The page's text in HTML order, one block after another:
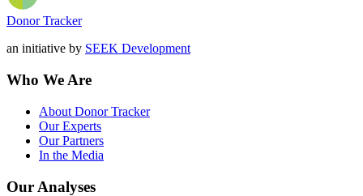
Donor Tracker
an initiative by SEEK Development
Who We Are
About Donor Tracker
Our Experts
Our Partners
In the Media
Our Analyses